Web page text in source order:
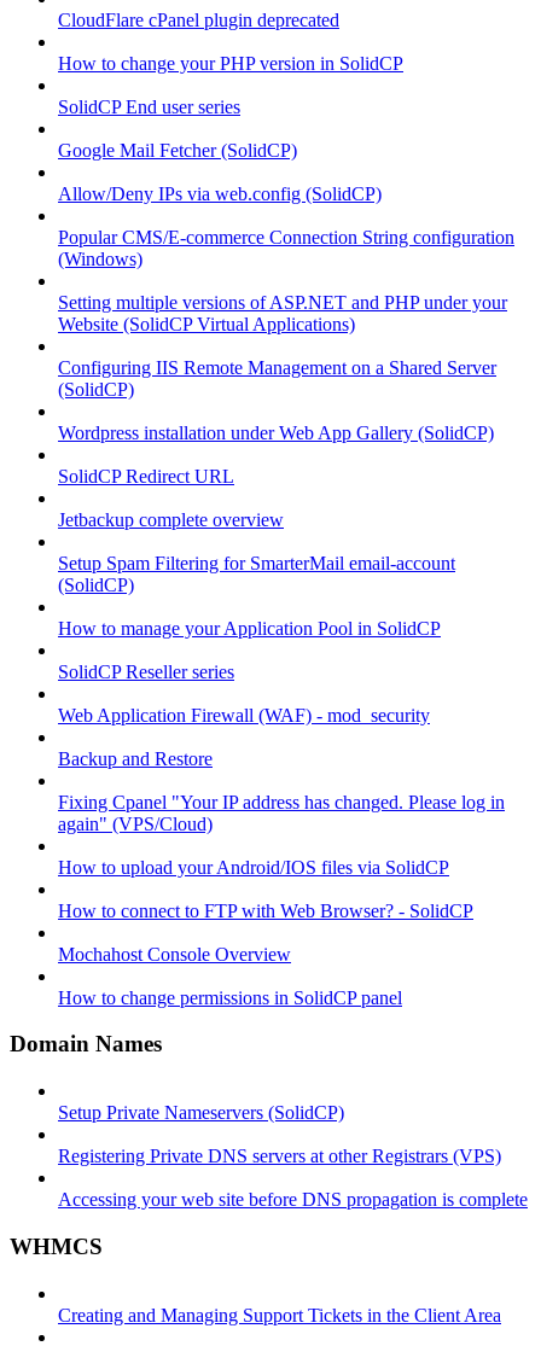
CloudFlare cPanel plugin deprecated
How to change your PHP version in SolidCP
SolidCP End user series
Google Mail Fetcher (SolidCP)
Allow/Deny IPs via web.config (SolidCP)
Popular CMS/E-commerce Connection String configuration
(Windows)
Setting multiple versions of ASP.NET and PHP under your
Website (SolidCP Virtual Applications)
Configuring IIS Remote Management on a Shared Server
(SolidCP)
Wordpress installation under Web App Gallery (SolidCP)
SolidCP Redirect URL
Jetbackup complete overview
Setup Spam Filtering for SmarterMail email-account
(SolidCP)
How to manage your Application Pool in SolidCP
SolidCP Reseller series
Web Application Firewall (WAF) - mod_security
Backup and Restore
Fixing Cpanel "Your IP address has changed. Please log in
again" (VPS/Cloud)
How to upload your Android/IOS files via SolidCP
How to connect to FTP with Web Browser? - SolidCP
Mochahost Console Overview
How to change permissions in SolidCP panel
Domain Names
Setup Private Nameservers (SolidCP)
Registering Private DNS servers at other Registrars (VPS)
Accessing your web site before DNS propagation is complete
WHMCS
Creating and Managing Support Tickets in the Client Area